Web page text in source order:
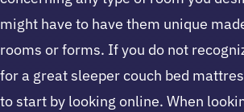
might have to have them unique
rooms or forms. If you do not
for a great sleeper couch bed
to start by looking online. When